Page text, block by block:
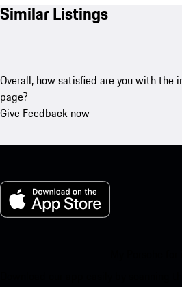
Similar Listings
Overall, how satisfied are you with the
page?
Give Feedback now